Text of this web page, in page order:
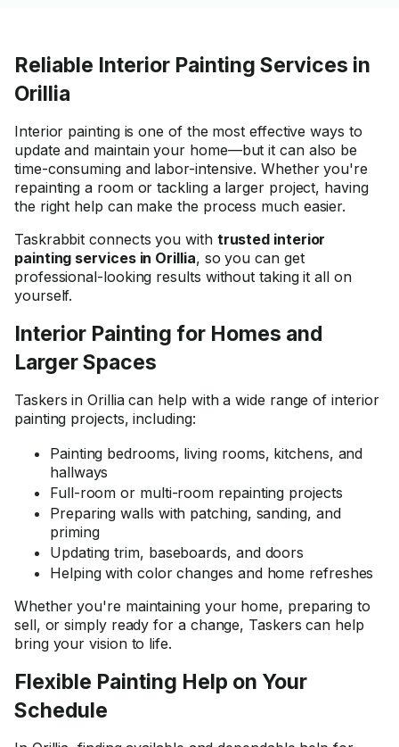
Reliable Interior Painting Services in
Orillia
Interior painting is one of the most effective ways to
update and maintain your home—but it can also be
time-consuming and labor-intensive. Whether you're
repainting a room or tackling a larger project, having
the right help can make the process much easier.
Taskrabbit connects you with trusted interior
painting services in Orillia, so you can get
professional-looking results without taking it all on
yourself.
Interior Painting for Homes and
Larger Spaces
Taskers in Orillia can help with a wide range of interior
painting projects, including:
Painting bedrooms, living rooms, kitchens, and
hallways
Full-room or multi-room repainting projects
Preparing walls with patching, sanding, and
priming
Updating trim, baseboards, and doors
Helping with color changes and home refreshes
Whether you're maintaining your home, preparing to
sell, or simply ready for a change, Taskers can help
bring your vision to life.
Flexible Painting Help on Your
Schedule